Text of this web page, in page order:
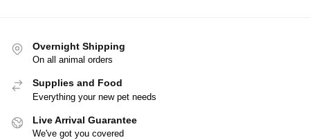
Overnight Shipping
On all animal orders
Supplies and Food
Everything your new pet needs
Live Arrival Guarantee
We've got you covered